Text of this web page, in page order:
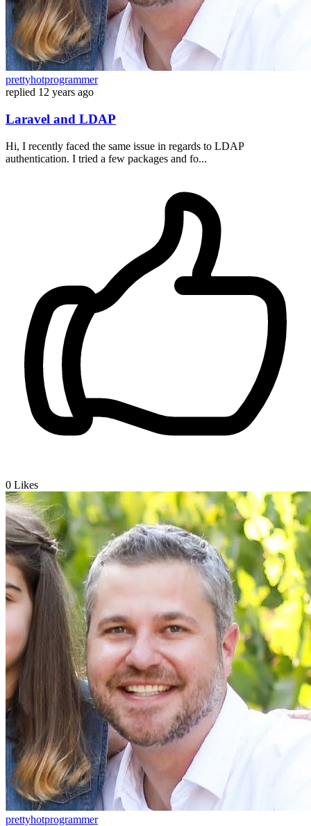
prettyhotprogrammer
replied 12 years ago
Laravel and LDAP
Hi, I recently faced the same issue in regards to LDAP
authentication. I tried a few packages and fo...
0 Likes
prettyhotprogrammer